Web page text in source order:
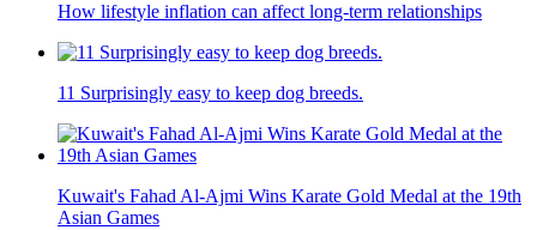
How lifestyle inflation can affect long-term relationships
11 Surprisingly easy to keep dog breeds.
Kuwait's Fahad Al-Ajmi Wins Karate Gold Medal at the 19th
Asian Games